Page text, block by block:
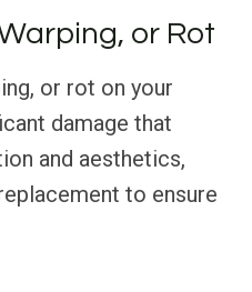
or Rot
or rot on your
damage that
and aesthetics,
to ensure